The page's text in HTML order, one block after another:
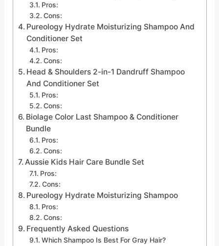
Pros:
Cons:
Pureology Hydrate Moisturizing Shampoo And
Conditioner Set
Pros:
Cons:
Head & Shoulders 2-in-1 Dandruff Shampoo
And Conditioner Set
Pros:
Cons:
Biolage Color Last Shampoo & Conditioner
Bundle
Pros:
Cons:
Aussie Kids Hair Care Bundle Set
Pros:
Cons:
Pureology Hydrate Moisturizing Shampoo
Pros:
Cons:
Frequently Asked Questions
Which Shampoo Is Best For Gray Hair?